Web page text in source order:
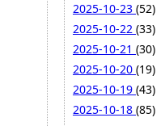
2025-10-23 (52)
2025-10-22 (33)
2025-10-21 (30)
2025-10-20 (19)
2025-10-19 (43)
2025-10-18 (85)